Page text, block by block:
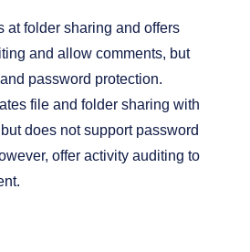
at folder sharing and offers
and allow comments, but
password protection.
file and folder sharing with
does not support password
offer activity auditing to